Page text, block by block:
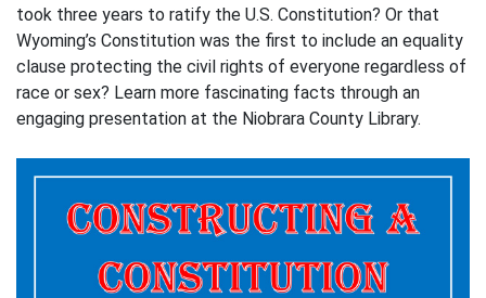
took three years to ratify the U.S. Constitution? Or that
Wyoming’s Constitution was the first to include an equality
clause protecting the civil rights of everyone regardless of
race or sex? Learn more fascinating facts through an
engaging presentation at the Niobrara County Library.